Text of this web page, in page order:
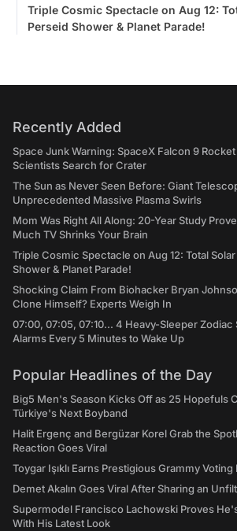
Triple Cosmic Spectacle on Aug 12:
Perseid Shower & Planet Parade!
Recently Added
Space Junk Warning: SpaceX Falcon 9
Scientists Search for Crater
The Sun as Never Seen Before: Giant
Unprecedented Massive Plasma Swirls
Mom Was Right All Along: 20-Year Study
Much TV Shrinks Your Brain
Triple Cosmic Spectacle on Aug 12: Total
Shower & Planet Parade!
Shocking Claim From Biohacker Bryan
Clone Himself? Experts Weigh In
07:00, 07:05, 07:10... 4 Heavy-Sleeper Zodiac
Alarms Every 5 Minutes to Wake Up
Popular Headlines of the Day
Big5 Men's Season Kicks Off as 25 Hopefuls
Türkiye's Next Boyband
Halit Ergenç and Bergüzar Korel Grab the
Reaction Goes Viral
Toygar Işıklı Earns Prestigious Grammy
Demet Akalın Goes Viral After Sharing an
Supermodel Francisco Lachowski Proves
With His Latest Look